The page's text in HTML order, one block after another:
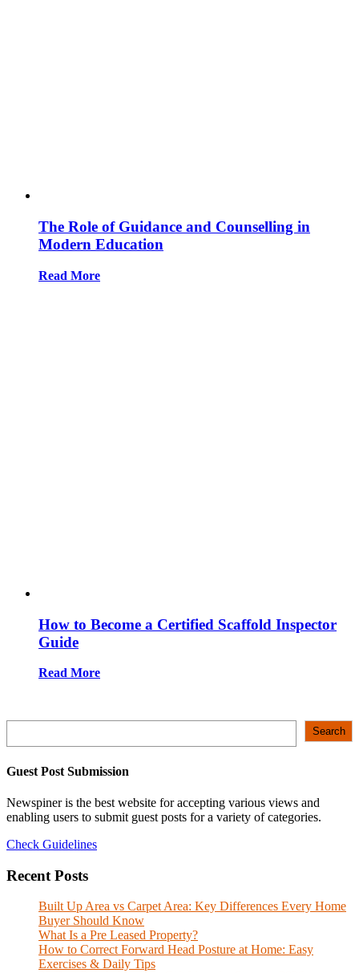
The Role of Guidance and Counselling in
Modern Education
Read More
How to Become a Certified Scaffold Inspector
Guide
Read More
Search
Guest Post Submission
Newspiner is the best website for accepting various views and
enabling users to submit guest posts for a variety of categories.
Check Guidelines
Recent Posts
Built Up Area vs Carpet Area: Key Differences Every Home
Buyer Should Know
What Is a Pre Leased Property?
How to Correct Forward Head Posture at Home: Easy
Exercises & Daily Tips